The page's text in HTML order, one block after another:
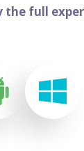
the full